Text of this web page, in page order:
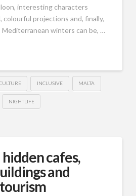
interesting characters
colourful projections and, finally,
Mediterranean winters can be, …
INCLUSIVE MALTA
NIGHTLIFE
cafes,
and